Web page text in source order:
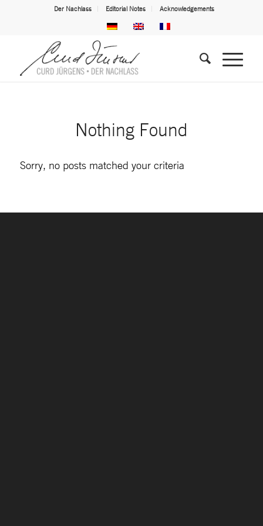
Der Nachlass Editorial Notes Acknowledgements
Nothing Found
Sorry, no posts matched your criteria